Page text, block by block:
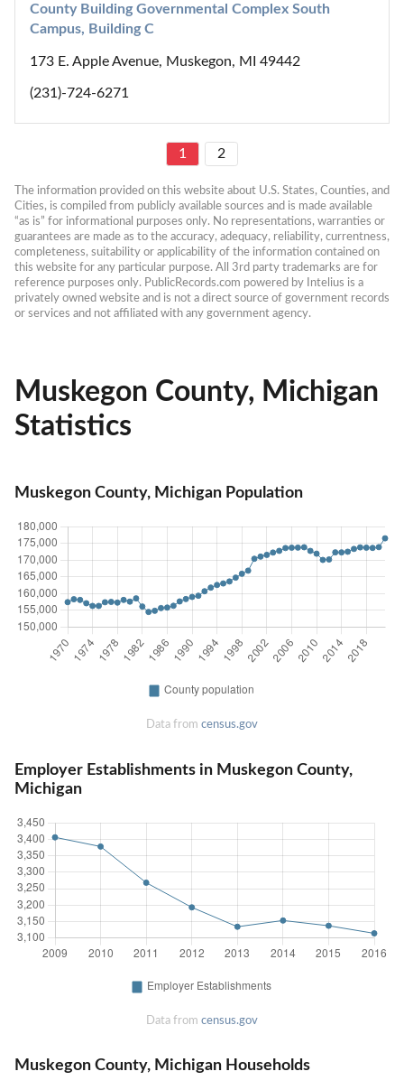
County Building Governmental Complex South
Campus, Building C
173 E. Apple Avenue, Muskegon, MI 49442
(231)-724-6271
1 2
The information provided on this website about U.S. States, Counties, and
Cities, is compiled from publicly available sources and is made available
“as is” for informational purposes only. No representations, warranties or
guarantees are made as to the accuracy, adequacy, reliability, currentness,
completeness, suitability or applicability of the information contained on
this website for any particular purpose. All 3rd party trademarks are for
reference purposes only. PublicRecords.com powered by Intelius is a
privately owned website and is not a direct source of government records
or services and not affiliated with any government agency.
Muskegon County, Michigan
Statistics
Muskegon County, Michigan Population
Data from census.gov
Employer Establishments in Muskegon County,
Michigan
Data from census.gov
Muskegon County, Michigan Households